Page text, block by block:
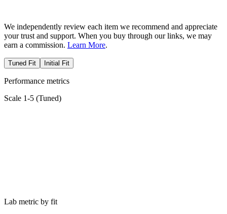
We independently review each item we recommend and appreciate
your trust and support. When you buy through our links, we may
earn a commission. Learn More.
Tuned Fit Initial Fit
Performance metrics
Scale 1-5 (Tuned)
Lab metric by fit